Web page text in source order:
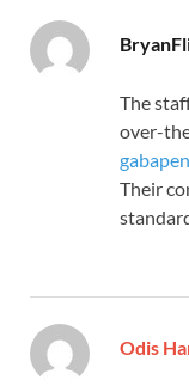
The
over-
Their
Odis